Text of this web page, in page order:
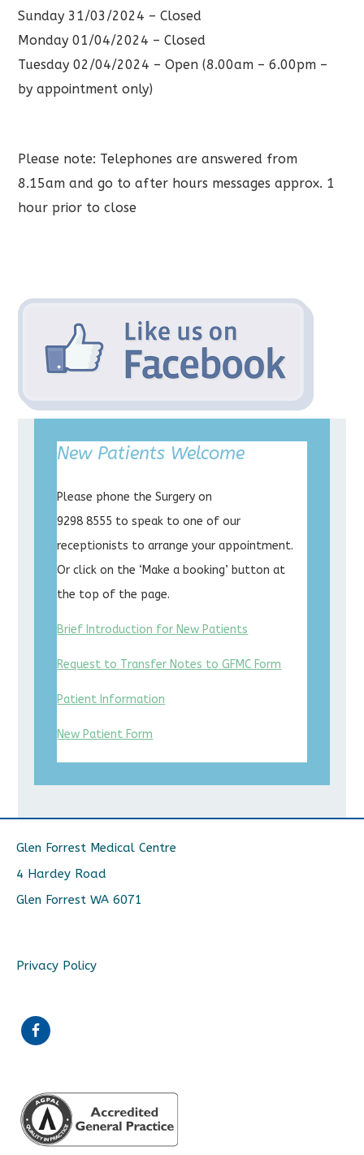
Sunday 31/03/2024 – Closed
Monday 01/04/2024 – Closed
Tuesday 02/04/2024 – Open (8.00am – 6.00pm –
by appointment only)
Please note: Telephones are answered from
8.15am and go to after hours messages approx. 1
hour prior to close
New Patients Welcome
Please phone the Surgery on
9298 8555 to speak to one of our
receptionists to arrange your appointment.
Or click on the ‘Make a booking’ button at
the top of the page.
Brief Introduction for New Patients
Request to Transfer Notes to GFMC Form
Patient Information
New Patient Form
Glen Forrest Medical Centre
4 Hardey Road
Glen Forrest WA 6071
Privacy Policy